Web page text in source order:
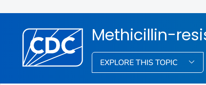
Methicillin-
EXPLORE THIS TOPIC